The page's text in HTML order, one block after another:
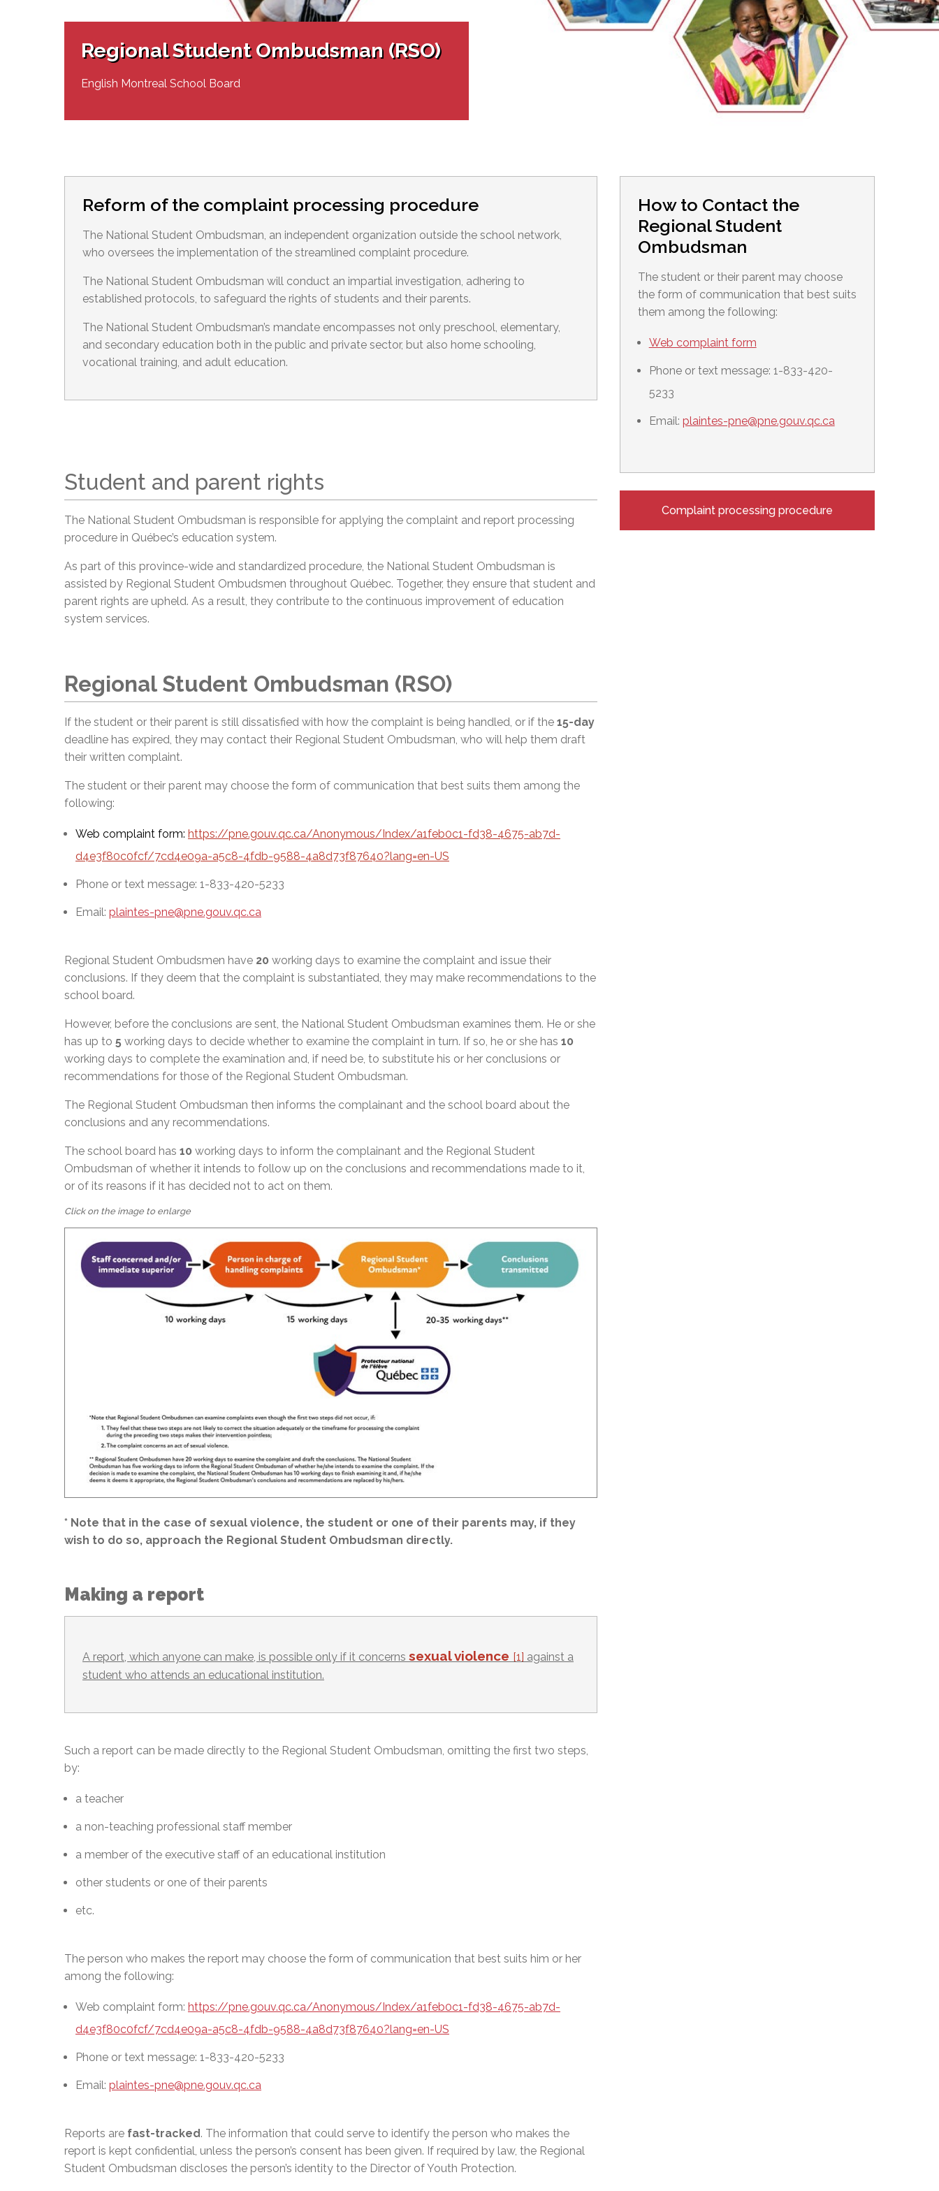
Senior Management & Departments
Live Webcast of Board Meetings
Our Initiatives
Adult Special Needs Programs
Social Participation (SP)
General Development Test (GDT)
EMSB Open Houses
Complaints – Functions of the School Board
Complaint – Public Contracts
EMSB Prevention Promotion Resources
EMSB Gifted and Exceptional Learners
Links
MEQ Open School
Regional Student Ombudsman (RSO)
English Montreal School Board
Reform of the complaint processing procedure
The National Student Ombudsman, an independent organization outside the school network,
who oversees the implementation of the streamlined complaint procedure.
The National Student Ombudsman will conduct an impartial investigation, adhering to
established protocols, to safeguard the rights of students and their parents.
The National Student Ombudsman’s mandate encompasses not only preschool, elementary,
and secondary education both in the public and private sector, but also home schooling,
vocational training, and adult education.
Student and parent rights
The National Student Ombudsman is responsible for applying the complaint and report processing
procedure in Québec’s education system.
As part of this province-wide and standardized procedure, the National Student Ombudsman is
assisted by Regional Student Ombudsmen throughout Québec. Together, they ensure that student and
parent rights are upheld. As a result, they contribute to the continuous improvement of education
system services.
Regional Student Ombudsman (RSO)
If the student or their parent is still dissatisfied with how the complaint is being handled, or if the 15-day
deadline has expired, they may contact their Regional Student Ombudsman, who will help them draft
their written complaint.
The student or their parent may choose the form of communication that best suits them among the
following:
Web complaint form: https://pne.gouv.qc.ca/Anonymous/Index/a1feb0c1-fd38-4675-ab7d-
d4e3f80c0fcf/7cd4e09a-a5c8-4fdb-9588-4a8d73f87640?lang=en-US
Phone or text message: 1-833-420-5233
Email: plaintes-pne@pne.gouv.qc.ca
Regional Student Ombudsmen have 20 working days to examine the complaint and issue their
conclusions. If they deem that the complaint is substantiated, they may make recommendations to the
school board.
However, before the conclusions are sent, the National Student Ombudsman examines them. He or she
has up to 5 working days to decide whether to examine the complaint in turn. If so, he or she has 10
working days to complete the examination and, if need be, to substitute his or her conclusions or
recommendations for those of the Regional Student Ombudsman.
The Regional Student Ombudsman then informs the complainant and the school board about the
conclusions and any recommendations.
The school board has 10 working days to inform the complainant and the Regional Student
Ombudsman of whether it intends to follow up on the conclusions and recommendations made to it,
or of its reasons if it has decided not to act on them.
Click on the image to enlarge
* Note that in the case of sexual violence, the student or one of their parents may, if they
wish to do so, approach the Regional Student Ombudsman directly.
Making a report
A report, which anyone can make, is possible only if it concerns sexual violence [1] against a
student who attends an educational institution.
Such a report can be made directly to the Regional Student Ombudsman, omitting the first two steps,
by:
a teacher
a non-teaching professional staff member
a member of the executive staff of an educational institution
other students or one of their parents
etc.
The person who makes the report may choose the form of communication that best suits him or her
among the following:
Web complaint form: https://pne.gouv.qc.ca/Anonymous/Index/a1feb0c1-fd38-4675-ab7d-
d4e3f80c0fcf/7cd4e09a-a5c8-4fdb-9588-4a8d73f87640?lang=en-US
Phone or text message: 1-833-420-5233
Email: plaintes-pne@pne.gouv.qc.ca
Reports are fast-tracked. The information that could serve to identify the person who makes the
report is kept confidential, unless the person’s consent has been given. If required by law, the Regional
Student Ombudsman discloses the person’s identity to the Director of Youth Protection.
How to Contact the
Regional Student
Ombudsman
The student or their parent may choose
the form of communication that best suits
them among the following:
Web complaint form
Phone or text message: 1-833-420-
5233
Email: plaintes-pne@pne.gouv.qc.ca
Complaint processing procedure